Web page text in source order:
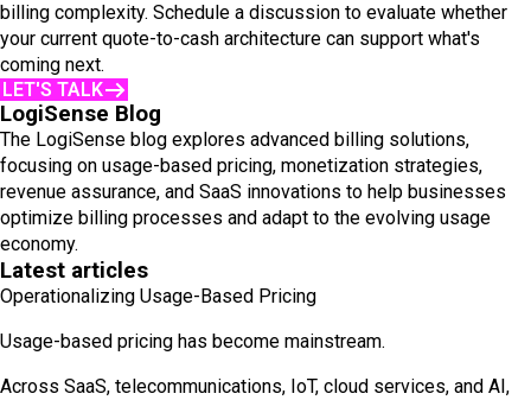
billing complexity. Schedule a discussion to evaluate whether
your current quote-to-cash architecture can support what's
coming next.
LET'S TALK
LogiSense Blog
The LogiSense blog explores advanced billing solutions,
focusing on usage-based pricing, monetization strategies,
revenue assurance, and SaaS innovations to help businesses
optimize billing processes and adapt to the evolving usage
economy.
Latest articles
Operationalizing Usage-Based Pricing
Usage-based pricing has become mainstream.
Across SaaS, telecommunications, IoT, cloud services, and AI,